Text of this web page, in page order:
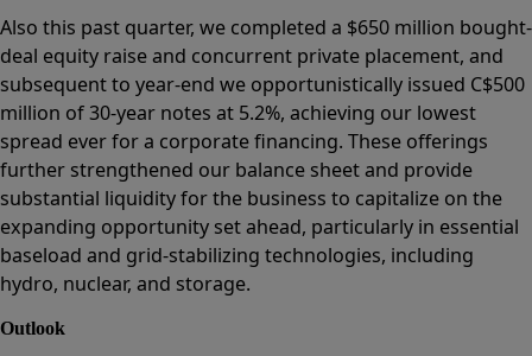
Also this past quarter, we completed a $650 million bought-
deal equity raise and concurrent private placement, and
subsequent to year-end we opportunistically issued C$500
million of 30-year notes at 5.2%, achieving our lowest
spread ever for a corporate financing. These offerings
further strengthened our balance sheet and provide
substantial liquidity for the business to capitalize on the
expanding opportunity set ahead, particularly in essential
baseload and grid-stabilizing technologies, including
hydro, nuclear, and storage.
Outlook